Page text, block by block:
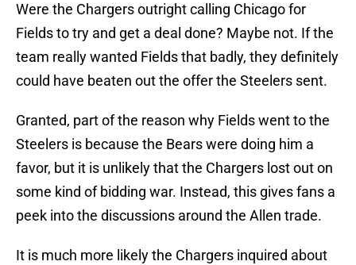
Were the Chargers outright calling Chicago for
Fields to try and get a deal done? Maybe not. If the
team really wanted Fields that badly, they definitely
could have beaten out the offer the Steelers sent.
Granted, part of the reason why Fields went to the
Steelers is because the Bears were doing him a
favor, but it is unlikely that the Chargers lost out on
some kind of bidding war. Instead, this gives fans a
peek into the discussions around the Allen trade.
It is much more likely the Chargers inquired about